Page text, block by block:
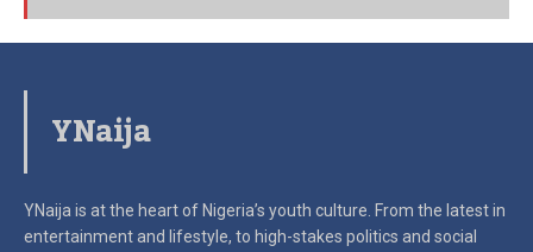
YNaija
YNaija is at the heart of Nigeria’s youth culture. From the latest in
entertainment and lifestyle, to high-stakes politics and social